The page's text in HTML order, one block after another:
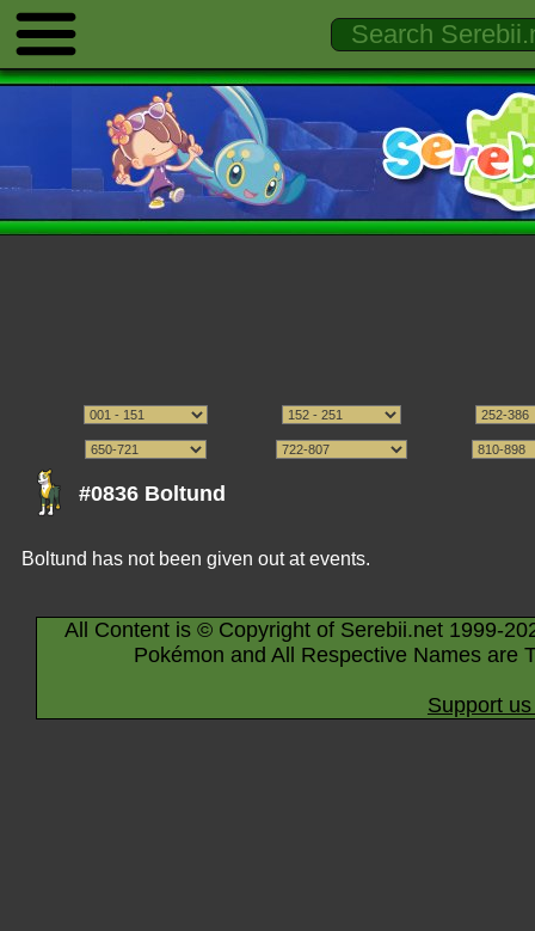
#0836 Boltund
Boltund has not been given out at events.
All Content is © Copyright of Serebii.net 1999-
Pokémon and All Respective Names are
Support